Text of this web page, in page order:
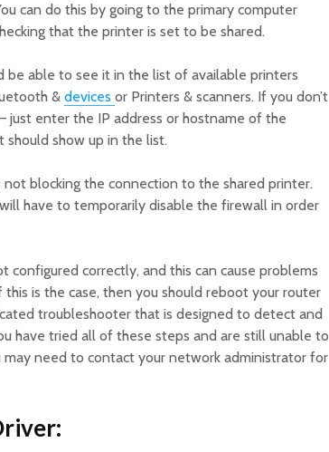
can do this by going to the primary computer
that the printer is set to be shared.
be able to see it in the list of available printers
& devices or Printers & scanners. If you don’t
just enter the IP address or hostname of the
show up in the list.
blocking the connection to the shared printer.
have to temporarily disable the firewall in order
configured correctly, and this can cause problems
is the case, then you should reboot your router
troubleshooter that is designed to detect and
have tried all of these steps and are still unable to
need to contact your network administrator for